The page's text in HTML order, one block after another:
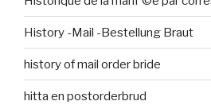
History -Mail -Bestellung Braut
history of mail order bride
hitta en postorderbrud